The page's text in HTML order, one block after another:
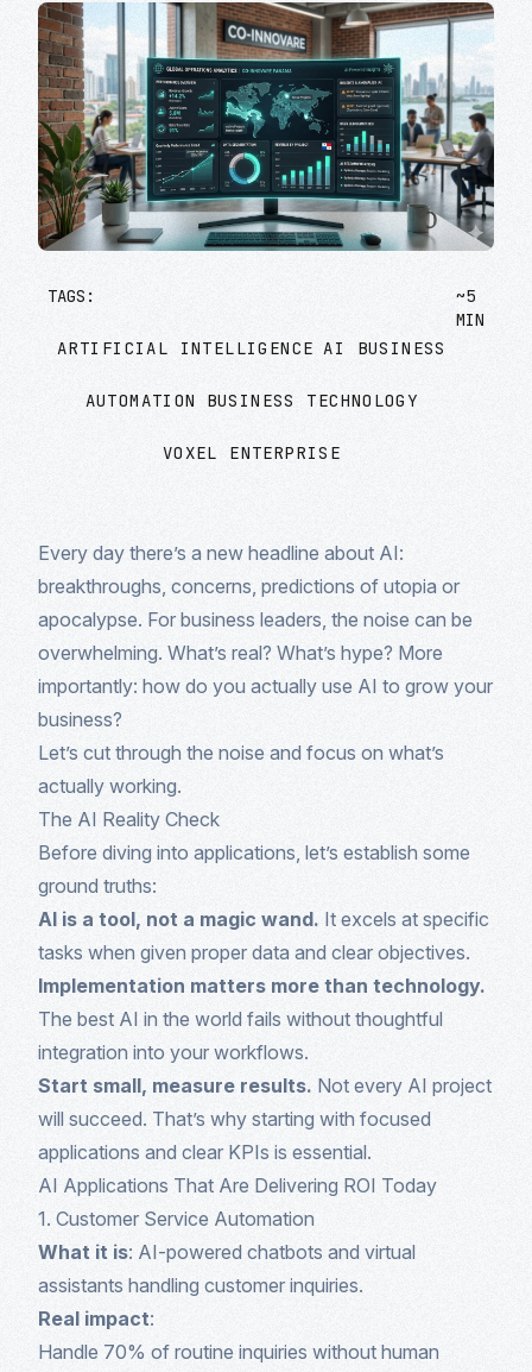
TAGS:
ARTIFICIAL INTELLIGENCE AI BUSINESS
AUTOMATION BUSINESS TECHNOLOGY
VOXEL ENTERPRISE
~5
MIN
Every day there’s a new headline about AI:
breakthroughs, concerns, predictions of utopia or
apocalypse. For business leaders, the noise can be
overwhelming. What’s real? What’s hype? More
importantly: how do you actually use AI to grow your
business?
Let’s cut through the noise and focus on what’s
actually working.
The AI Reality Check
Before diving into applications, let’s establish some
ground truths:
AI is a tool, not a magic wand. It excels at specific
tasks when given proper data and clear objectives.
Implementation matters more than technology.
The best AI in the world fails without thoughtful
integration into your workflows.
Start small, measure results. Not every AI project
will succeed. That’s why starting with focused
applications and clear KPIs is essential.
AI Applications That Are Delivering ROI Today
1. Customer Service Automation
What it is: AI-powered chatbots and virtual
assistants handling customer inquiries.
Real impact:
Handle 70% of routine inquiries without human